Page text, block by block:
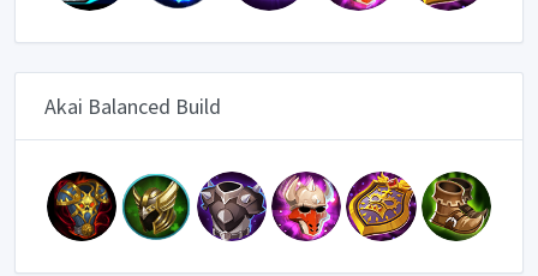
Akai Balanced Build